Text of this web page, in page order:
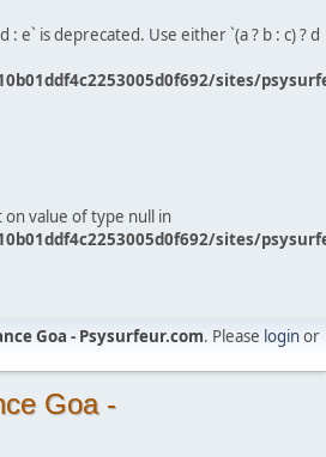
: e` is deprecated. Use either `(a ? b : c) ? d
sites/
on value of type null in
sites/
Goa - Psysurfeur.com. Please loginor
Goa -